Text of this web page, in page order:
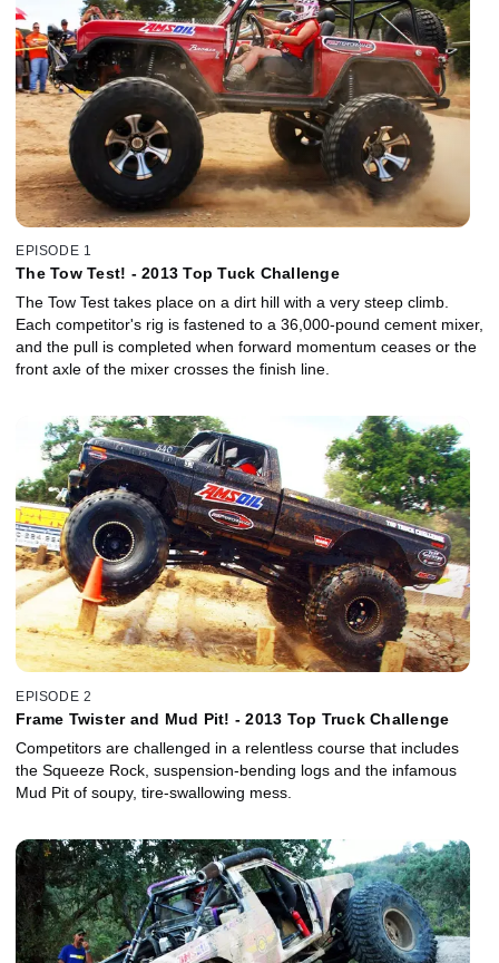
EPISODE 1
The Tow Test! - 2013 Top Tuck Challenge
The Tow Test takes place on a dirt hill with a very steep climb.
Each competitor's rig is fastened to a 36,000-pound cement mixer,
and the pull is completed when forward momentum ceases or the
front axle of the mixer crosses the finish line.
EPISODE 2
Frame Twister and Mud Pit! - 2013 Top Truck Challenge
Competitors are challenged in a relentless course that includes
the Squeeze Rock, suspension-bending logs and the infamous
Mud Pit of soupy, tire-swallowing mess.